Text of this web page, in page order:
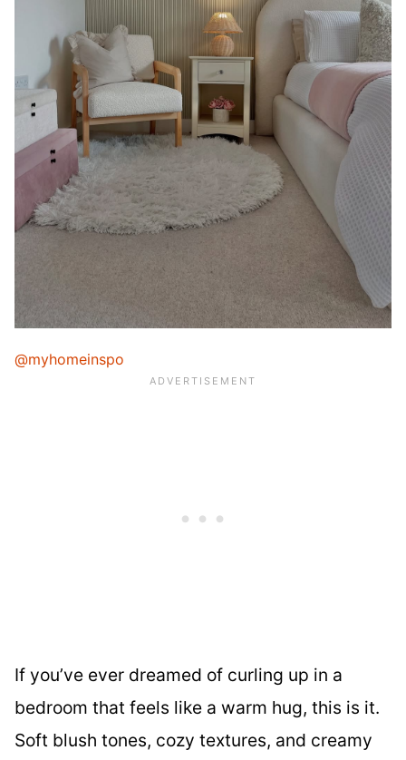
@myhomeinspo
If you’ve ever dreamed of curling up in a
bedroom that feels like a warm hug, this is it.
Soft blush tones, cozy textures, and creamy